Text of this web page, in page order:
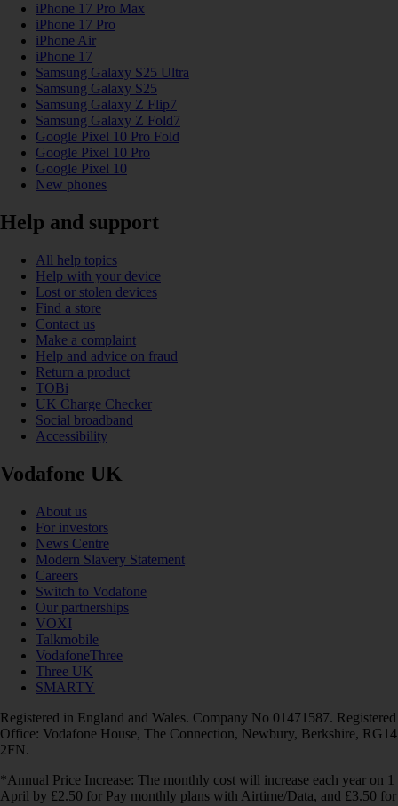
iPhone 17 Pro Max
iPhone 17 Pro
iPhone Air
iPhone 17
Samsung Galaxy S25 Ultra
Samsung Galaxy S25
Samsung Galaxy Z Flip7
Samsung Galaxy Z Fold7
Google Pixel 10 Pro Fold
Google Pixel 10 Pro
Google Pixel 10
New phones
Help and support
All help topics
Help with your device
Lost or stolen devices
Find a store
Contact us
Make a complaint
Help and advice on fraud
Return a product
TOBi
UK Charge Checker
Social broadband
Accessibility
Vodafone UK
About us
For investors
News Centre
Modern Slavery Statement
Careers
Switch to Vodafone
Our partnerships
VOXI
Talkmobile
VodafoneThree
Three UK
SMARTY
Registered in England and Wales. Company No 01471587. Registered
Office: Vodafone House, The Connection, Newbury, Berkshire, RG14
2FN.
*Annual Price Increase: The monthly cost will increase each year on 1
April by £2.50 for Pay monthly plans with Airtime/Data, and £3.50 for